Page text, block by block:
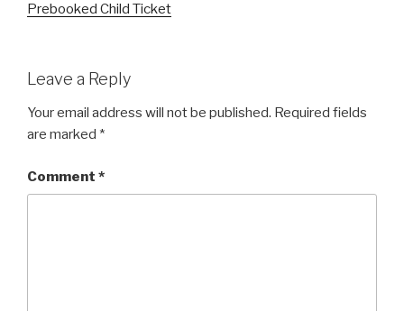
Prebooked Child Ticket
Leave a Reply
Your email address will not be published. Required fields
are marked *
Comment *